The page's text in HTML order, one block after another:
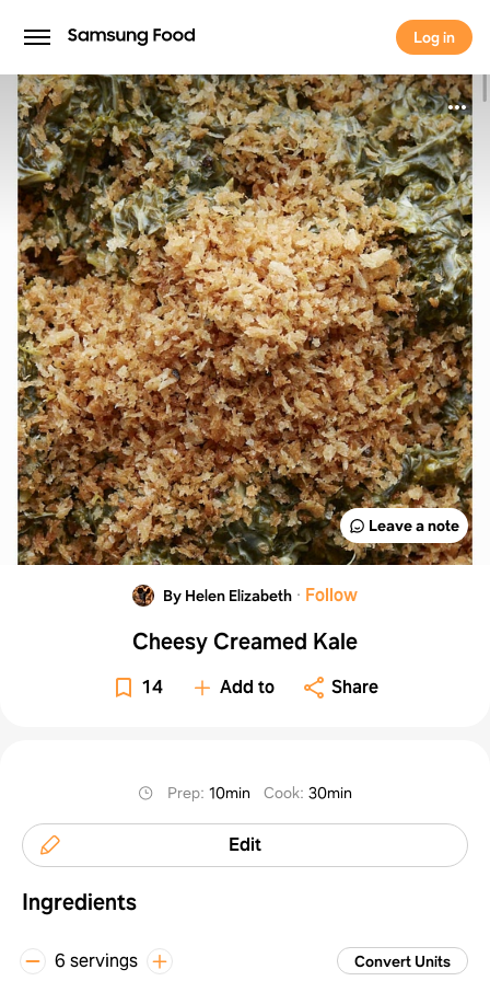
Log in
Log in
Leave a note
By Helen Elizabeth · Follow
Cheesy Creamed Kale
14 Add to Share
Prep:10min Cook:30min
Edit
Ingredients
6 servings Convert Units